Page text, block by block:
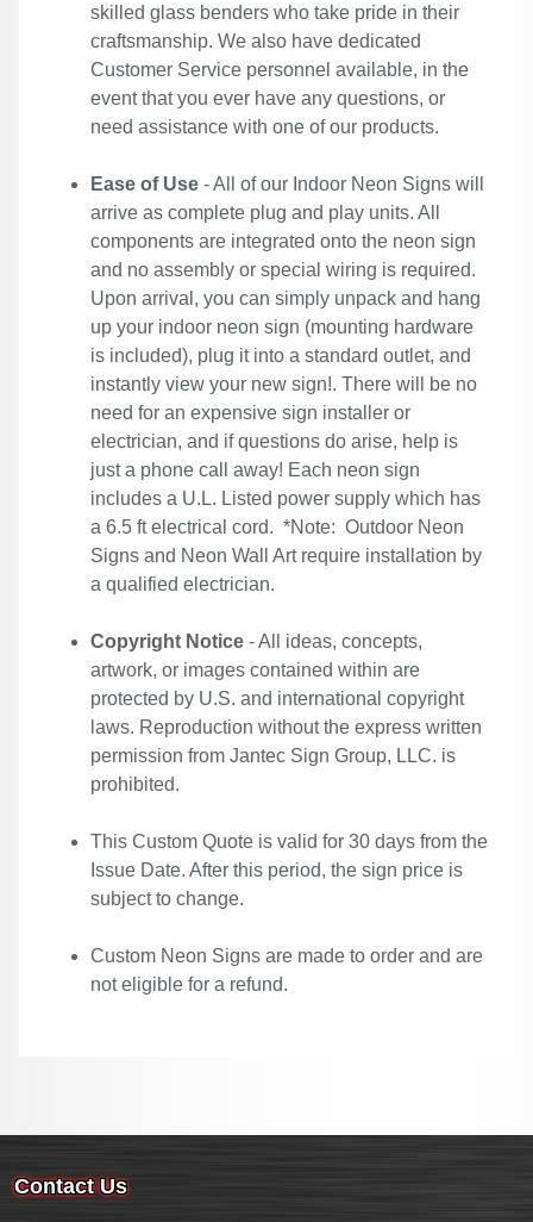
skilled glass benders who take pride in their
craftsmanship. We also have dedicated
Customer Service personnel available, in the
event that you ever have any questions, or
need assistance with one of our products.
Ease of Use - All of our Indoor Neon Signs will
arrive as complete plug and play units. All
components are integrated onto the neon sign
and no assembly or special wiring is required.
Upon arrival, you can simply unpack and hang
up your indoor neon sign (mounting hardware
is included), plug it into a standard outlet, and
instantly view your new sign!. There will be no
need for an expensive sign installer or
electrician, and if questions do arise, help is
just a phone call away! Each neon sign
includes a U.L. Listed power supply which has
a 6.5 ft electrical cord. *Note: Outdoor Neon
Signs and Neon Wall Art require installation by
a qualified electrician.
Copyright Notice - All ideas, concepts,
artwork, or images contained within are
protected by U.S. and international copyright
laws. Reproduction without the express written
permission from Jantec Sign Group, LLC. is
prohibited.
This Custom Quote is valid for 30 days from the
Issue Date. After this period, the sign price is
subject to change.
Custom Neon Signs are made to order and are
not eligible for a refund.
Contact Us